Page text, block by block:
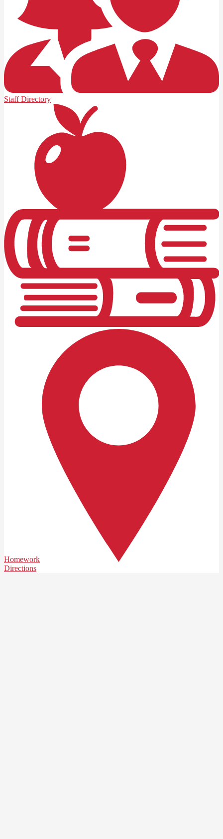
Staff Directory
Homework
Directions